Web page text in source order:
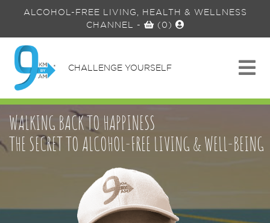
ALCOHOL-FREE LIVING, HEALTH & WELLNESS
CHANNEL - (0)
CHALLENGE YOURSELF
WALKING BACK TO HAPPINESS
THE SECRET TO ALCOHOL-FREE LIVING & WELL-BEING